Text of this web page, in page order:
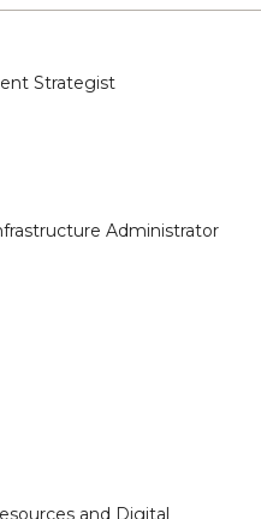
Strategist
Administrator
and Digital